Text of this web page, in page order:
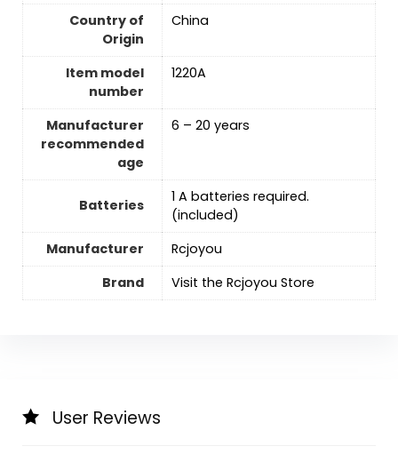
Country of
Origin
‎China
Item model
number
1220A
Manufacturer
recommended
age
6 – 20 years
Batteries
1 A batteries required.
(included)
Manufacturer
Rcjoyou
Brand
Visit the Rcjoyou Store
User Reviews